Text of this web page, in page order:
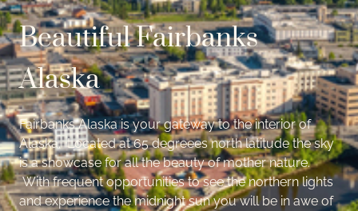
Beautiful Fairbanks
Alaska
Fairbanks Alaska is your gateway to the interior of
Alaska. Located at 65 degreees north latitude the sky
is a showcase for all the beauty of mother nature.
With frequent opportunities to see the northern lights
and experience the midnight sun you will be in awe of